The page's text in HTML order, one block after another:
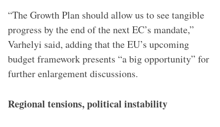
“The Growth Plan should allow us to see tangible
progress by the end of the next EC’s mandate,”
Varhelyi said, adding that the EU’s upcoming
budget framework presents “a big opportunity” for
further enlargement discussions.
Regional tensions, political instability